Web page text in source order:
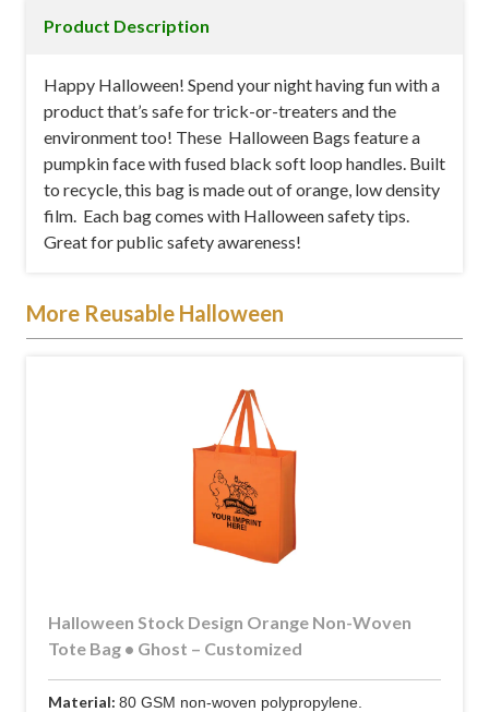
Product Description
Happy Halloween! Spend your night having fun with a
product that’s safe for trick-or-treaters and the
environment too! These Halloween Bags feature a
pumpkin face with fused black soft loop handles. Built
to recycle, this bag is made out of orange, low density
film. Each bag comes with Halloween safety tips.
Great for public safety awareness!
More Reusable Halloween
Halloween Stock Design Orange Non-Woven
Tote Bag • Ghost – Customized
Material: 80 GSM non-woven polypropylene.